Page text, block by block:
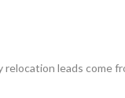
leads come